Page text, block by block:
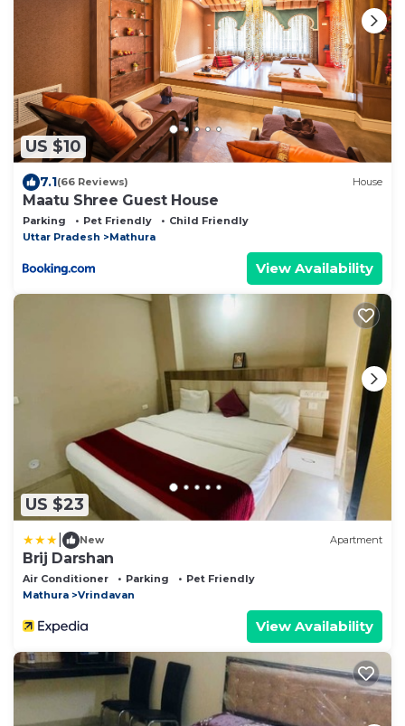
US $10
7.1(66 Reviews) House
Maatu Shree Guest House
Parking Pet Friendly
Child Friendly
Uttar Pradesh
Mathura
View Availability
US $23
New Apartment
Brij Darshan
Air Conditioner Parking
Pet Friendly
Mathura
Vrindavan
View Availability